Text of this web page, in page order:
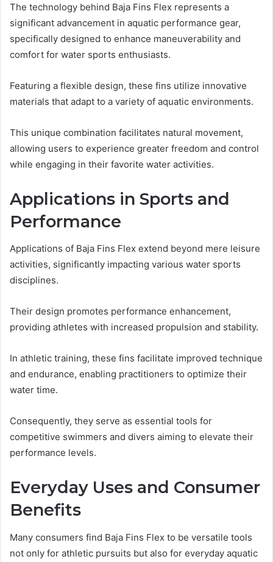
The technology behind Baja Fins Flex represents a
significant advancement in aquatic performance gear,
specifically designed to enhance maneuverability and
comfort for water sports enthusiasts.
Featuring a flexible design, these fins utilize innovative
materials that adapt to a variety of aquatic environments.
This unique combination facilitates natural movement,
allowing users to experience greater freedom and control
while engaging in their favorite water activities.
Applications in Sports and
Performance
Applications of Baja Fins Flex extend beyond mere leisure
activities, significantly impacting various water sports
disciplines.
Their design promotes performance enhancement,
providing athletes with increased propulsion and stability.
In athletic training, these fins facilitate improved technique
and endurance, enabling practitioners to optimize their
water time.
Consequently, they serve as essential tools for
competitive swimmers and divers aiming to elevate their
performance levels.
Everyday Uses and Consumer
Benefits
Many consumers find Baja Fins Flex to be versatile tools
not only for athletic pursuits but also for everyday aquatic